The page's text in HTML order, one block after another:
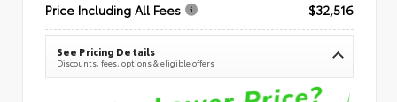
Price Including All Fees
$32,516
See Pricing Details
Discounts, fees, options & eligible offers